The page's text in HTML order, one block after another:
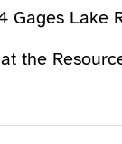
Gages Lake
the